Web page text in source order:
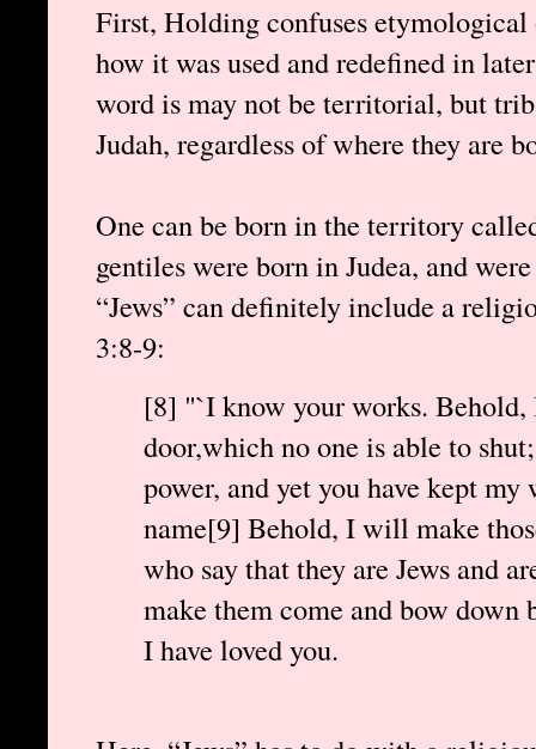
First, Holding confuses
how it was used and redefined in
word is may not be territorial, but
Judah, regardless of where they are
One can be born in the territory
gentiles were born in Judea, and
“Jews” can definitely include a
3:8-9:
[8] "`I know your works. Behold,
door,which no one is able to
power, and yet you have kept
name[9] Behold, I will make
who say that they are Jews and
make them come and bow down
I have loved you.